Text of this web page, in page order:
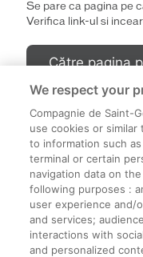
Se pare ca pagina pe
Verifica link-ul si
Către pagina
We respect your
Compagnie de Saint-
use cookies or similar
to information such
terminal or certain
navigation data on
following purposes :
user experience
and services;
interactions with
and personalized